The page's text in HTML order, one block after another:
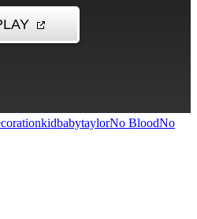
kidbabytaylorNo BloodNo